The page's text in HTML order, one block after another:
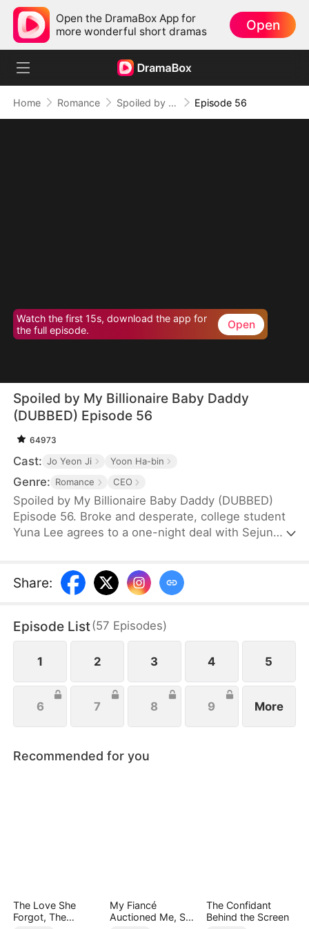
Open the DramaBox App for
more wonderful short dramas
Open
Home Romance Spoiled by My Billionaire Baby Daddy (DUBBED) Episode 56
Watch the first 15s, download the app for
the full episode.
Open
Spoiled by My Billionaire Baby Daddy
(DUBBED) Episode 56
64973
Cast: Jo Yeon Ji Yoon Ha-bin
Genre: Romance CEO
Spoiled by My Billionaire Baby Daddy (DUBBED)
Episode 56. Broke and desperate, college student
Yuna Lee agrees to a one-night deal with Sejun
When Yuna unexpectedly ends up pregnant—with
twins—Sejun is shocked but determined. He brings
everything she’s ever been denied.
Share:
Episode List(57 Episodes)
1 2 3 4 5
6 7 8 9 More
Recommended for you
The Love She
Forgot, The
My Fiancé
Auctioned Me, So I
The Confidant
Behind the Screen